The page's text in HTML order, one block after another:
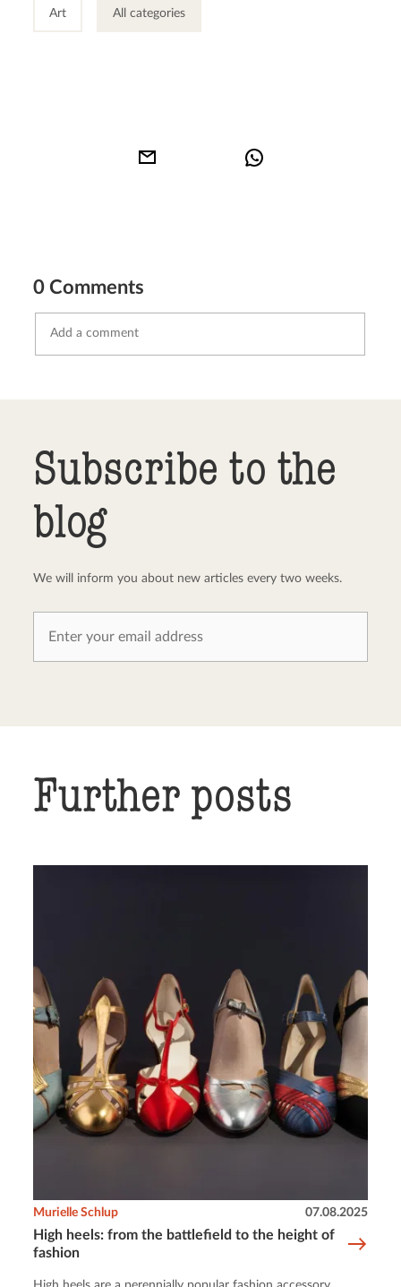
Art All categories
0 Comments
Subscribe to the
blog
We will inform you about new articles every two weeks.
Further posts
High heels: from the battlefield to the height of
fashion
Murielle Schlup 07.08.2025